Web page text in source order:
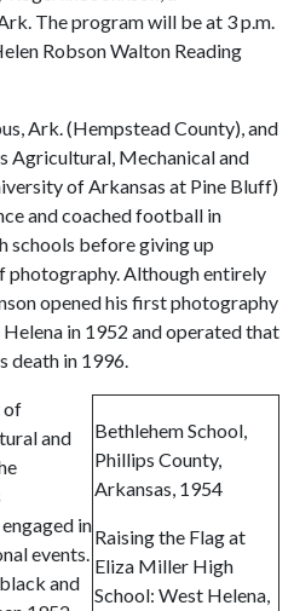
The program will be at 3 p.m.
Robson Walton Reading
Ark. (Hempstead County), and
Agricultural, Mechanical and
of Arkansas at Pine Bluff)
and coached football in
schools before giving up
photography. Although entirely
opened his first photography
in 1952 and operated that
death in 1996.
Bethlehem School,
Phillips County,
Arkansas, 1954
Raising the Flag at
Eliza Miller High
School: West Helena,
of
and
in
events.
and